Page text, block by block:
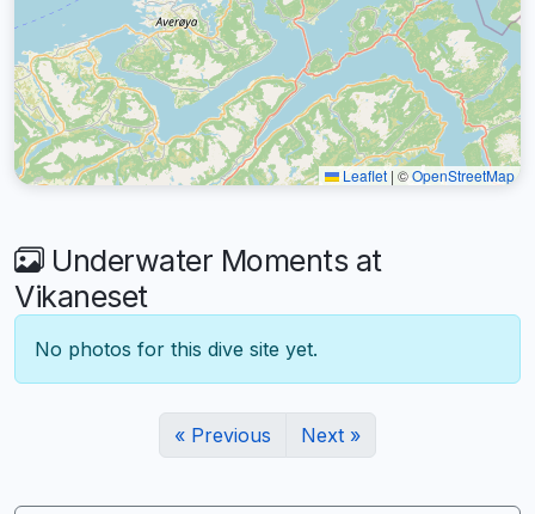
Leaflet | ©OpenStreetMap
Underwater Moments at
Vikaneset
No photos for this dive site yet.
« Previous Next »